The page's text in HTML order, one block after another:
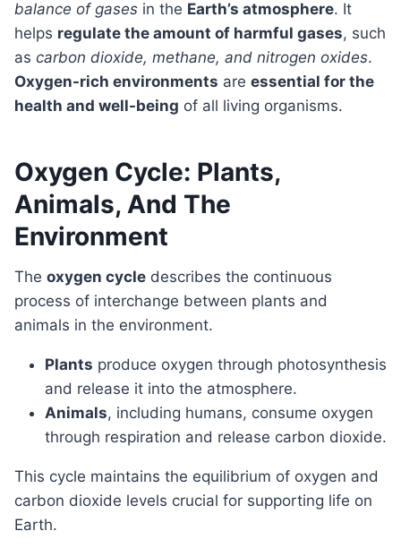
balance of gases in the Earth’s atmosphere. It
helps regulate the amount of harmful gases, such
as carbon dioxide, methane, and nitrogen oxides.
Oxygen-rich environments are essential for the
health and well-being of all living organisms.
Oxygen Cycle: Plants,
Animals, And The
Environment
The oxygen cycle describes the continuous
process of interchange between plants and
animals in the environment.
Plants produce oxygen through photosynthesis
and release it into the atmosphere.
Animals, including humans, consume oxygen
through respiration and release carbon dioxide.
This cycle maintains the equilibrium of oxygen and
carbon dioxide levels crucial for supporting life on
Earth.